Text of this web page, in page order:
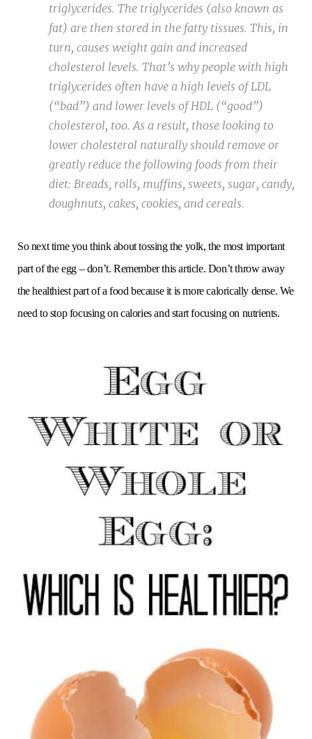
triglycerides. The triglycerides (also known as
fat) are then stored in the fatty tissues. This, in
turn, causes weight gain and increased
cholesterol levels. That’s why people with high
triglycerides often have a high levels of LDL
(“bad”) and lower levels of HDL (“good”)
cholesterol, too. As a result, those looking to
lower cholesterol naturally should remove or
greatly reduce the following foods from their
diet: Breads, rolls, muffins, sweets, sugar, candy,
doughnuts, cakes, cookies, and cereals.
So next time you think about tossing the yolk, the most important
part of the egg – don’t. Remember this article. Don’t throw away
the healthiest part of a food because it is more calorically dense. We
need to stop focusing on calories and start focusing on nutrients.